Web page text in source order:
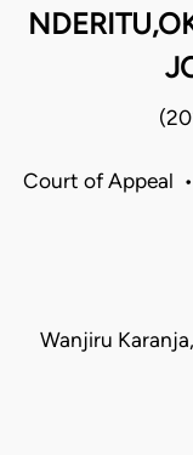
Court of Appeal
Wanjiru